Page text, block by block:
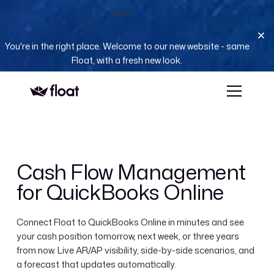
NEW
You're in the right place. Welcome to our new website - same
Float, with a fresh new look.
Cash Flow Management
for QuickBooks Online
Connect Float to QuickBooks Online in minutes and see
your cash position tomorrow, next week, or three years
from now. Live AR/AP visibility, side-by-side scenarios, and
a forecast that updates automatically.